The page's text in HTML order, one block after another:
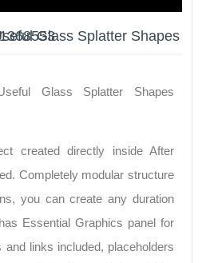
Beauty – Useful Glass Splatter Shapes 21368553
Glass Splatter Shapes
created directly inside After
Completely modular structure
you can create any duration
Essential Graphics panel for
links included, placeholders